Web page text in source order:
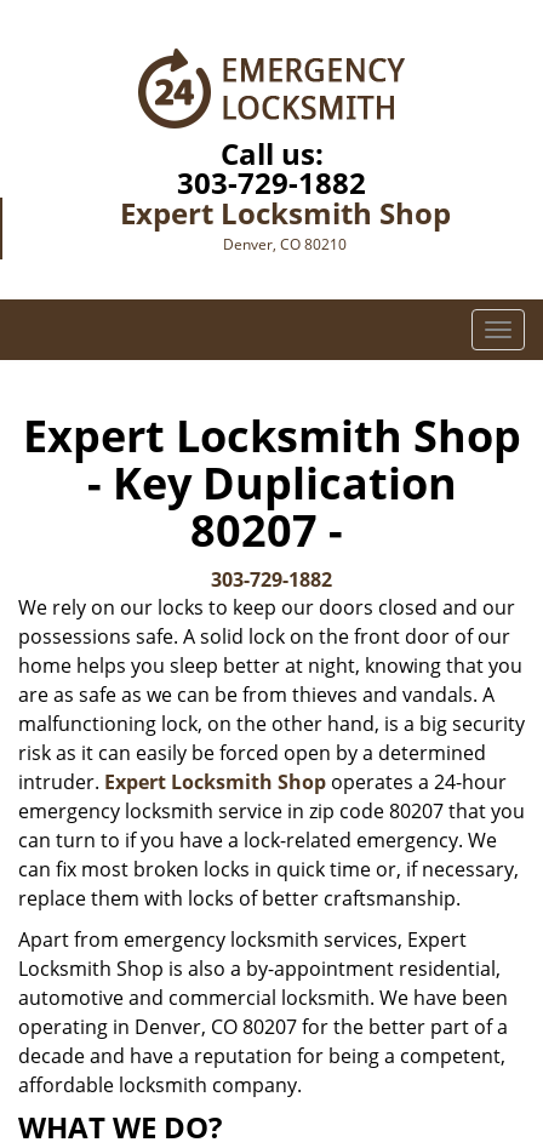
Call us:
303-729-1882
Expert Locksmith Shop
Denver, CO 80210
T
o
e
g
a
i
n
Expert Locksmith Shop
- Key Duplication
80207 -
303-729-1882
We rely on our locks to keep our doors closed and our
possessions safe. A solid lock on the front door of our
home helps you sleep better at night, knowing that you
are as safe as we can be from thieves and vandals. A
malfunctioning lock, on the other hand, is a big security
risk as it can easily be forced open by a determined
intruder. Expert Locksmith Shop operates a 24-hour
emergency locksmith service in zip code 80207 that you
can turn to if you have a lock-related emergency. We
can fix most broken locks in quick time or, if necessary,
replace them with locks of better craftsmanship.
Apart from emergency locksmith services, Expert
Locksmith Shop is also a by-appointment residential,
automotive and commercial locksmith. We have been
operating in Denver, CO 80207 for the better part of a
decade and have a reputation for being a competent,
affordable locksmith company.
WHAT WE DO?